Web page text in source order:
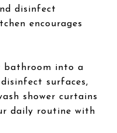
disinfect
encourages
bathroom into a
surfaces,
shower curtains
daily routine with